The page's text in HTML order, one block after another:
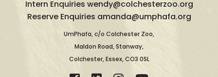
Intern Enquiries wendy@colchesterzoo.org
Reserve Enquiries amanda@umphafa.org
UmPhafa, c/o Colchester Zoo,
Maldon Road, Stanway,
Colchester, Essex, CO3 0SL